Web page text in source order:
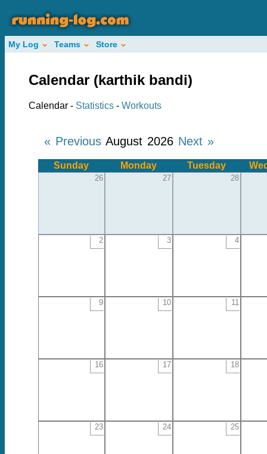
My Log Teams Store
Calendar (karthik bandi)
Calendar - Statistics - Workouts
« Previous August 2026 Next »
Sunday Monday Tuesday
26 27 28
2 3 4
9 10 11
16 17 18
23 24 25